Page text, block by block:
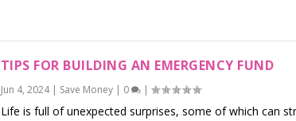
TIPS FOR BUILDING AN EMERGENCY FUND
Jun 4, 2024| Save Money| 0 |
Life is full of unexpected surprises, some of which can